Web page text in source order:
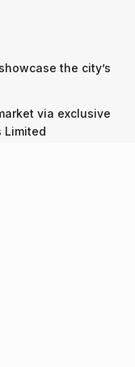
the city’s
via exclusive
Limited